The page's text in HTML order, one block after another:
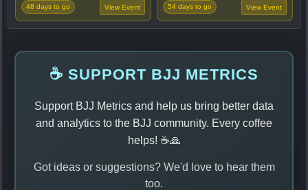
48 days to go View Event 54 days to go View Event
☕ SUPPORT BJJ METRICS
Support BJJ Metrics and help us bring better data
and analytics to the BJJ community. Every coffee
helps! ☕🙏
Got ideas or suggestions? We'd love to hear them
too.